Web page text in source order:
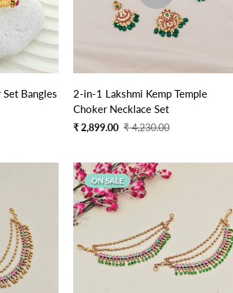
2 PCs Golden Designer Set Bangles
2-in-1 Lakshmi Kemp Temple
Choker Necklace Set
Sale
₹ 2,899.00
Regular
₹ 4,230.00
ON SALE